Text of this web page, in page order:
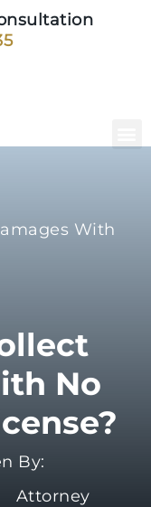
With
No
By:
Attorney